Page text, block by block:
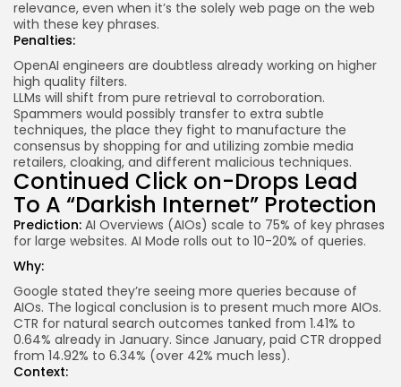
relevance, even when it’s the solely web page on the web
with these key phrases.
Penalties:
OpenAI engineers are doubtless already working on higher
high quality filters.
LLMs will shift from pure retrieval to corroboration.
Spammers would possibly transfer to extra subtle
techniques, the place they fight to manufacture the
consensus by shopping for and utilizing zombie media
retailers, cloaking, and different malicious techniques.
Continued Click on-Drops Lead
To A “Darkish Internet” Protection
Prediction: AI Overviews (AIOs) scale to 75% of key phrases
for large websites. AI Mode rolls out to 10-20% of queries.
Why:
Google stated they’re seeing more queries because of
AIOs. The logical conclusion is to present much more AIOs.
CTR for natural search outcomes tanked from 1.41% to
0.64% already in January. Since January, paid CTR dropped
from 14.92% to 6.34% (over 42% much less).
Context: